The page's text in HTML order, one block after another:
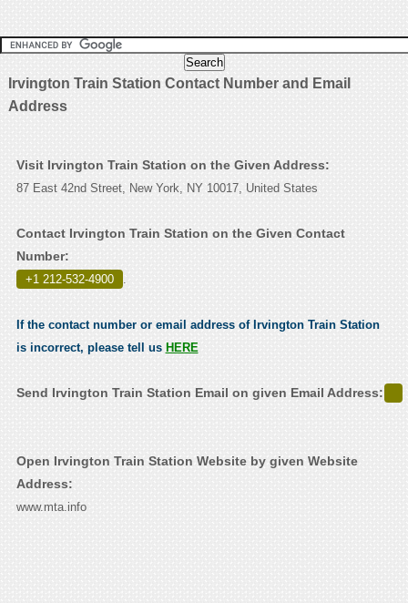
Irvington Train Station Contact Number and Email
Address
Visit Irvington Train Station on the Given Address:
87 East 42nd Street, New York, NY 10017, United States
Contact Irvington Train Station on the Given Contact
Number:
+1 212-532-4900 .
If the contact number or email address of Irvington Train Station
is incorrect, please tell us HERE
Send Irvington Train Station Email on given Email Address:
Open Irvington Train Station Website by given Website
Address:
www.mta.info